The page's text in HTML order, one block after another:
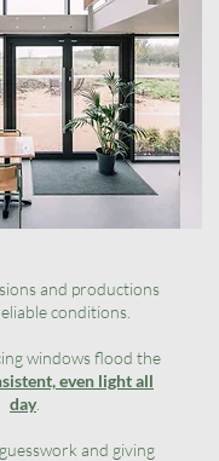
and productions
conditions.
windows flood the
even light all
day.
and giving